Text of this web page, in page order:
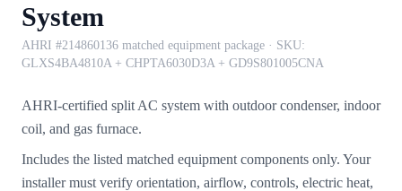
System
AHRI #214860136 matched equipment package · SKU:
GLXS4BA4810A + CHPTA6030D3A + GD9S801005CNA
AHRI-certified split AC system with outdoor condenser, indoor
coil, and gas furnace.
Includes the listed matched equipment components only. Your
installer must verify orientation, airflow, controls, electric heat,